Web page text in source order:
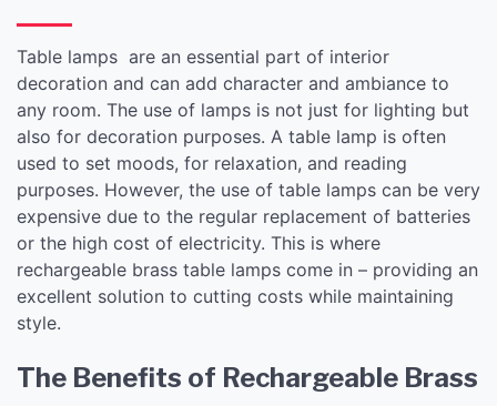
Table lamps are an essential part of interior
decoration and can add character and ambiance to
any room. The use of lamps is not just for lighting but
also for decoration purposes. A table lamp is often
used to set moods, for relaxation, and reading
purposes. However, the use of table lamps can be very
expensive due to the regular replacement of batteries
or the high cost of electricity. This is where
rechargeable brass table lamps come in – providing an
excellent solution to cutting costs while maintaining
style.
The Benefits of Rechargeable Brass